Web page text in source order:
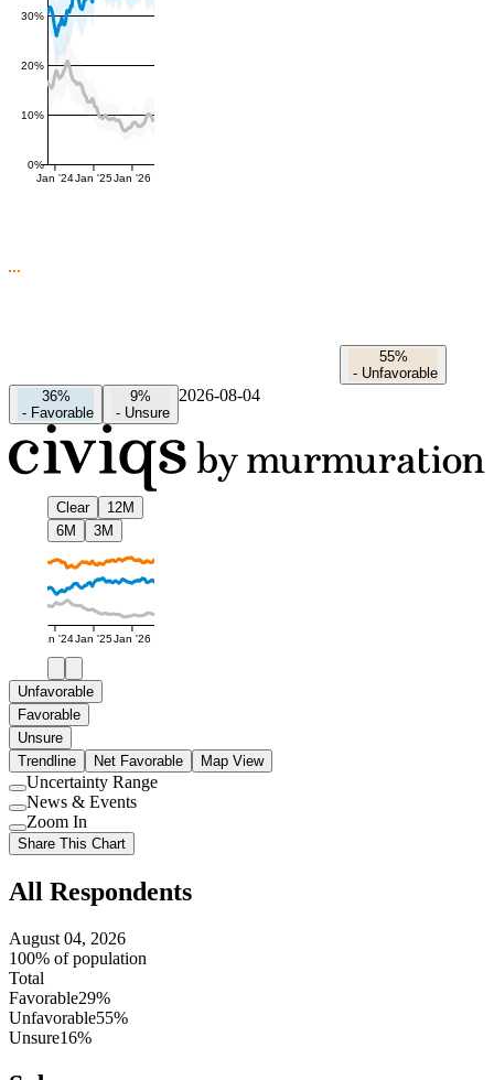
0%
10%
20%
30%
Jan '24Jan '25Jan '26
55%
- Unfavorable
36%
- Favorable
9%
- Unsure
2026-08-04
Clear
12M
6M
3M
Jan '24Jan '25Jan '26
Unfavorable
Favorable
Unsure
Trendline
Net Favorable Map View
Use
setting
Uncertainty Range
Use
setting
News & Events
Use
setting
Zoom In
Share This Chart
All Respondents
August 04, 2026
100% of population
Total
Favorable29%
Unfavorable55%
Unsure16%